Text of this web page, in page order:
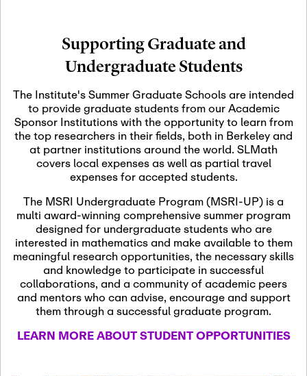
Nov
06
November 6th, 2026 -
November 7th, 2026
Scientific Advisory
Nov
12
November 12th, 2026 -
November 12th, 2026
SLMath NYC Board
Meeting (hybrid)
Nov
13
November 13th, 2026 -
November 13th, 2026
SSL Colloquium
Dec
07
December 7th, 2026 -
December 8th, 2026
Formalization and
Supporting Graduate and
Undergraduate Students
The Institute's Summer Graduate Schools are intended
to provide graduate students from our Academic
Sponsor Institutions with the opportunity to learn from
the top researchers in their fields, both in Berkeley and
at partner institutions around the world. SLMath
covers local expenses as well as partial travel
expenses for accepted students.
The MSRI Undergraduate Program (MSRI-UP) is a
multi award-winning comprehensive summer program
designed for undergraduate students who are
interested in mathematics and make available to them
meaningful research opportunities, the necessary skills
and knowledge to participate in successful
collaborations, and a community of academic peers
and mentors who can advise, encourage and support
them through a successful graduate program.
LEARN MORE ABOUT STUDENT OPPORTUNITIES